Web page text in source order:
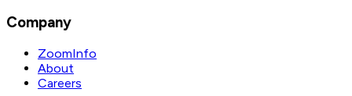
Company
ZoomInfo
About
Careers